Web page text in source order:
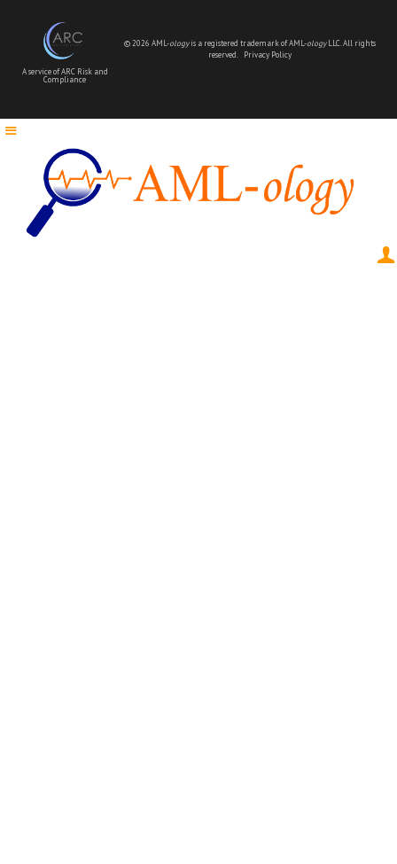
A service of ARC Risk and
Compliance
© 2026 AML-ologyis a registered trademark of AML-ologyLLC. All rights
reserved.
Privacy Policy